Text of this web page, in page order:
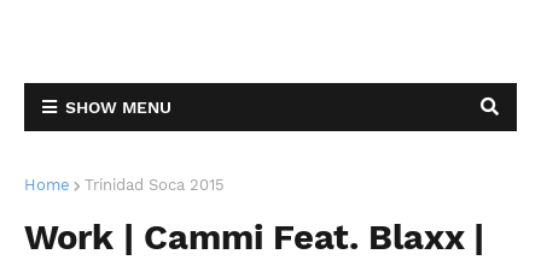
SHOW MENU
Home Trinidad Soca 2015
Work | Cammi Feat. Blaxx |